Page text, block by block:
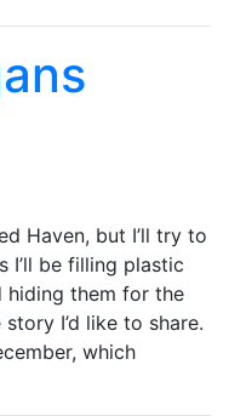
Haven, but I’ll try to
I’ll be filling plastic
hiding them for the
I’d like to share.
which